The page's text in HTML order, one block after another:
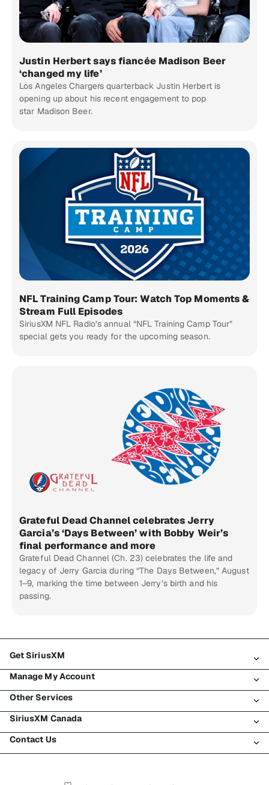
Justin Herbert says fiancée Madison Beer
‘changed my life’
Los Angeles Chargers quarterback Justin Herbert is
opening up about his recent engagement to pop
star Madison Beer.
NFL Training Camp Tour: Watch Top Moments &
Stream Full Episodes
SiriusXM NFL Radio’s annual “NFL Training Camp Tour”
special gets you ready for the upcoming season.
Grateful Dead Channel celebrates Jerry
Garcia’s ‘Days Between’ with Bobby Weir’s
final performance and more
Grateful Dead Channel (Ch. 23) celebrates the life and
legacy of Jerry Garcia during “The Days Between,” August
1–9, marking the time between Jerry’s birth and his
passing.
Get SiriusXM
All Plans
My SiriusXM Trial
My Subscription
Try SiriusXM for Free
Shop
Manage My Account
Login
Register
Make A Payment
Transfer Service
Other Services
Traffic & Travel
Business
SiriusXM Canada
About SiriusXM
Contact Us